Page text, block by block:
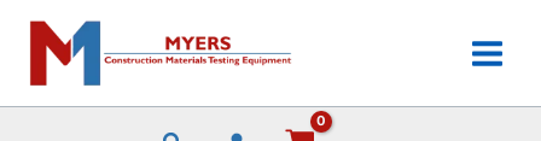
content
with
Crank